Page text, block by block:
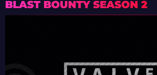
BLAST BOUNTY SEASON 2